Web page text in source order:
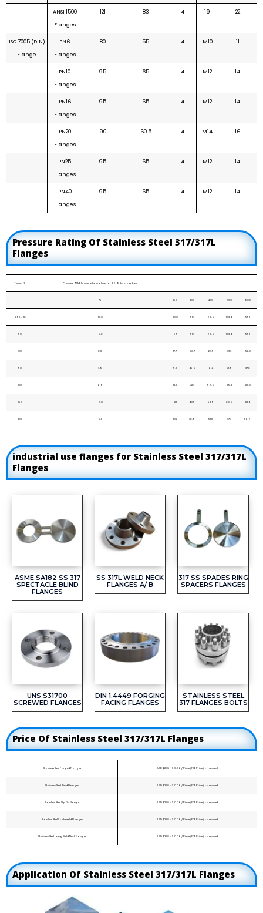
ANSI 1500
Flanges
121 83 4 19 22
ISO 7005 (DIN)
Flange
PN6
Flanges
80 55 4 M10 11
PN10
Flanges
95 65 4 M12 14
PN16
Flanges
95 65 4 M12 14
PN20
Flanges
90 60.5 4 M14 16
PN25
Flanges
95 65 4 M12 14
PN40
Flanges
95 65 4 M12 14
Pressure Rating Of Stainless Steel 317/317L
Flanges
Temp. ℃ Pressure-ASME temperature rating for B16.47 by class, bar
75 150 300 400 600 900
-29 to 38 10.0 20.0 51.7 68.9 103.4 155.1
50 9.8 19.5 51.7 68.9 103.4 155.1
100 8.8 17.7 50.7 67.5 101.3 152.0
150 7.9 15.8 45.9 61.2 91.9 137.8
200 6.9 13.8 42.7 56.9 85.3 128.0
250 6.0 12.1 40.5 53.9 80.9 121.4
300 5.1 10.2 38.9 51.8 77.7 116.6
industrial use flanges for Stainless Steel 317/317L
Flanges
ASME SA182 SS 317
SPECTACLE BLIND
FLANGES
SS 317L WELD NECK
FLANGES A/ B
317 SS SPADES RING
SPACERS FLANGES
UNS S31700
SCREWED FLANGES
DIN 1.4449 FORGING
FACING FLANGES
STAINLESS STEEL
317 FLANGES BOLTS
Price Of Stainless Steel 317/317L Flanges
Stainless Steel Forged Flanges USD $2.05 - $10.06 / Piece (FOB Price) on request
Stainless Steel Blind Flanges USD $2.05 - $10.06 / Piece (FOB Price) on request
Stainless Steel Slip On Flange USD $2.05 - $10.06 / Piece (FOB Price) on request
Stainless Steel Socketweld Flanges USD $2.05 - $10.06 / Piece (FOB Price) on request
Stainless Steel Long Weld Neck Flanges USD $2.05 - $10.06 / Piece (FOB Price) on request
Application Of Stainless Steel 317/317L Flanges